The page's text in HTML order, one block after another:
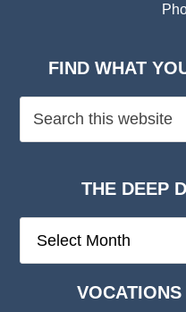
FIND WHAT
THE DEEP
Deep